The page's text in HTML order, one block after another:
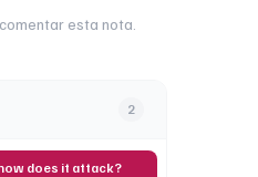
esta nota.
2
does it attack?